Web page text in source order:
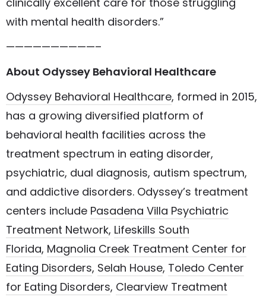
with mental health disorders.”
——————————–
About Odyssey Behavioral Healthcare
Odyssey Behavioral Healthcare, formed in 2015,
has a growing diversified platform of
behavioral health facilities across the
treatment spectrum in eating disorder,
psychiatric, dual diagnosis, autism spectrum,
and addictive disorders. Odyssey’s treatment
centers include Pasadena Villa Psychiatric
Treatment Network, Lifeskills South
Florida, Magnolia Creek Treatment Center for
Eating Disorders, Selah House, Toledo Center
for Eating Disorders, Clearview Treatment